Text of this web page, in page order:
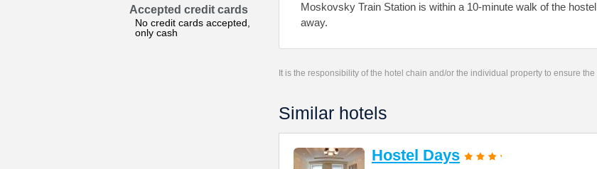
Accepted credit cards
No credit cards accepted,
only cash
Moskovsky Train Station is within a 10-minute walk of the
away.
It is the responsibility of the hotel chain and/or the individual property to ensure
Similar hotels
Hostel Days